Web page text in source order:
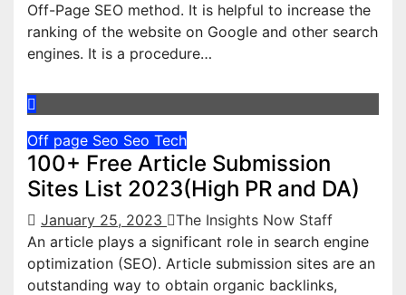
Off-Page SEO method. It is helpful to increase the
ranking of the website on Google and other search
engines. It is a procedure…
Off page Seo Seo Tech
100+ Free Article Submission
Sites List 2023(High PR and DA)
January 25, 2023
The Insights Now Staff
An article plays a significant role in search engine
optimization (SEO). Article submission sites are an
outstanding way to obtain organic backlinks,